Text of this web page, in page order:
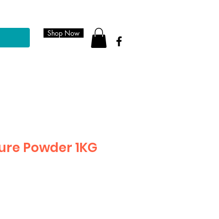
Shop Now
Powder 1KG